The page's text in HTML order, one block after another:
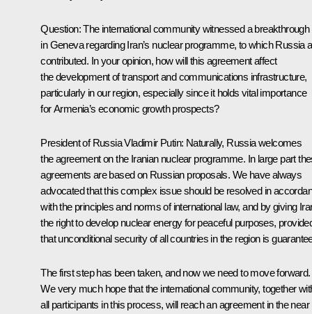
Question: The international community witnessed a breakthrough
in Geneva regarding Iran’s nuclear programme, to which Russia
contributed. In your opinion, how will this agreement affect
the development of transport and communications infrastructure,
particularly in our region, especially since it holds vital importance
for Armenia’s economic growth prospects?
President of Russia Vladimir Putin: Naturally, Russia welcomes
the agreement on the Iranian nuclear programme. In large part
agreements are based on Russian proposals. We have always
advocated that this complex issue should be resolved in
with the principles and norms of international law, and by giving
the right to develop nuclear energy for peaceful purposes,
that unconditional security of all countries in the region is
The first step has been taken, and now we need to move forward.
We very much hope that the international community, together
all participants in this process, will reach an agreement in the near